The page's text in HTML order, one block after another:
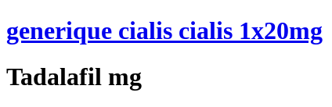
generique cialis cialis 1x20mg
Tadalafil mg